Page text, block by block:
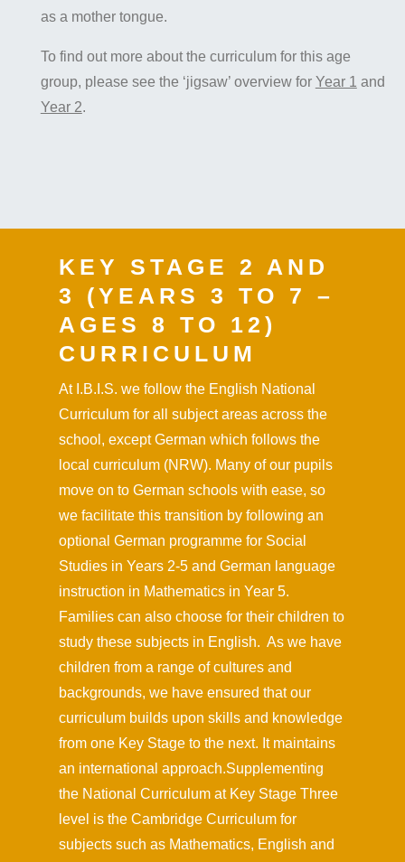
as a mother tongue.
To find out more about the curriculum for this age
group, please see the ‘jigsaw’ overview for Year 1 and
Year 2.
KEY STAGE 2 AND
3 (YEARS 3 TO 7 –
AGES 8 TO 12)
CURRICULUM
At I.B.I.S. we follow the English National
Curriculum for all subject areas across the
school, except German which follows the
local curriculum (NRW). Many of our pupils
move on to German schools with ease, so
we facilitate this transition by following an
optional German programme for Social
Studies in Years 2-5 and German language
instruction in Mathematics in Year 5.
Families can also choose for their children to
study these subjects in English. As we have
children from a range of cultures and
backgrounds, we have ensured that our
curriculum builds upon skills and knowledge
from one Key Stage to the next. It maintains
an international approach.Supplementing
the National Curriculum at Key Stage Three
level is the Cambridge Curriculum for
subjects such as Mathematics, English and